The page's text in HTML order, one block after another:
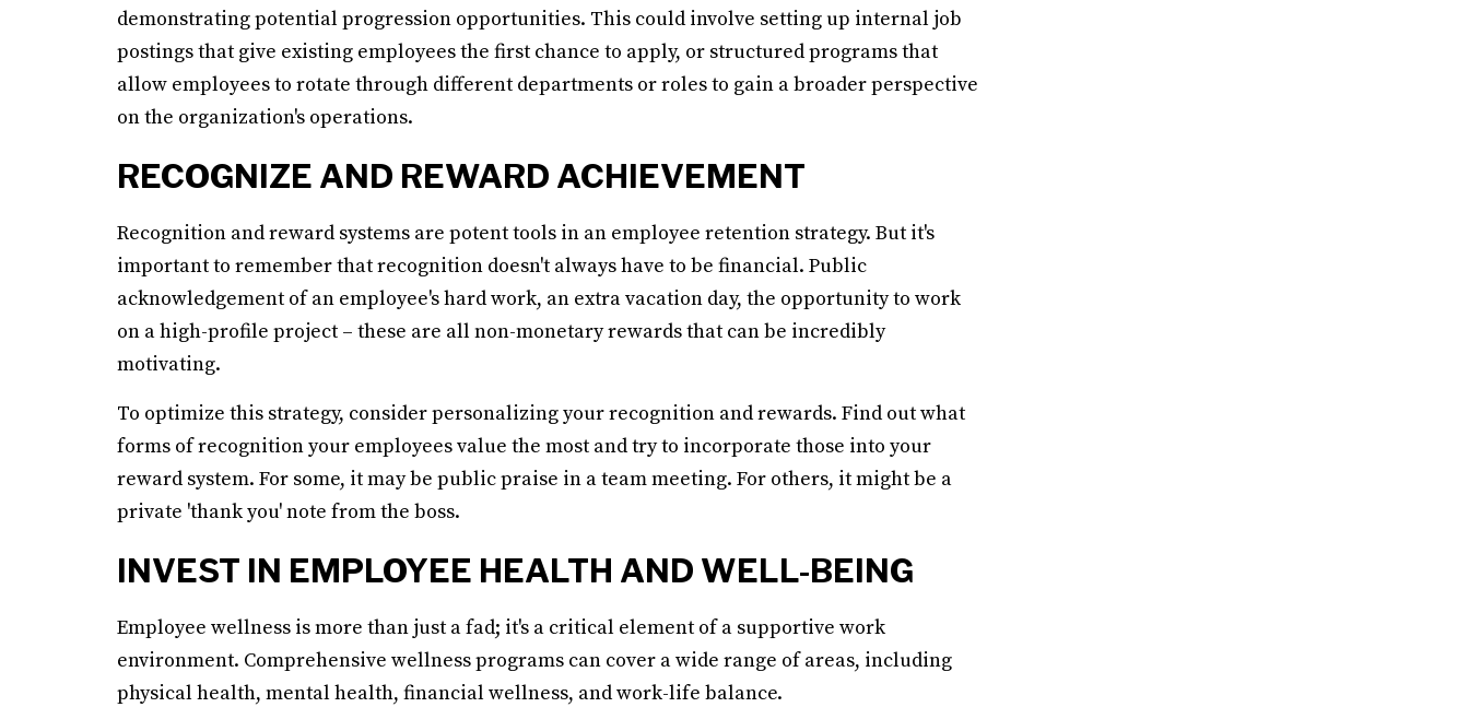
demonstrating potential progression opportunities. This could involve setting up internal job
postings that give existing employees the first chance to apply, or structured programs that
allow employees to rotate through different departments or roles to gain a broader perspective
on the organization's operations.
RECOGNIZE AND REWARD ACHIEVEMENT
Recognition and reward systems are potent tools in an employee retention strategy. But it's
important to remember that recognition doesn't always have to be financial. Public
acknowledgement of an employee's hard work, an extra vacation day, the opportunity to work
on a high-profile project – these are all non-monetary rewards that can be incredibly
motivating.
To optimize this strategy, consider personalizing your recognition and rewards. Find out what
forms of recognition your employees value the most and try to incorporate those into your
reward system. For some, it may be public praise in a team meeting. For others, it might be a
private 'thank you' note from the boss.
INVEST IN EMPLOYEE HEALTH AND WELL-BEING
Employee wellness is more than just a fad; it's a critical element of a supportive work
environment. Comprehensive wellness programs can cover a wide range of areas, including
physical health, mental health, financial wellness, and work-life balance.